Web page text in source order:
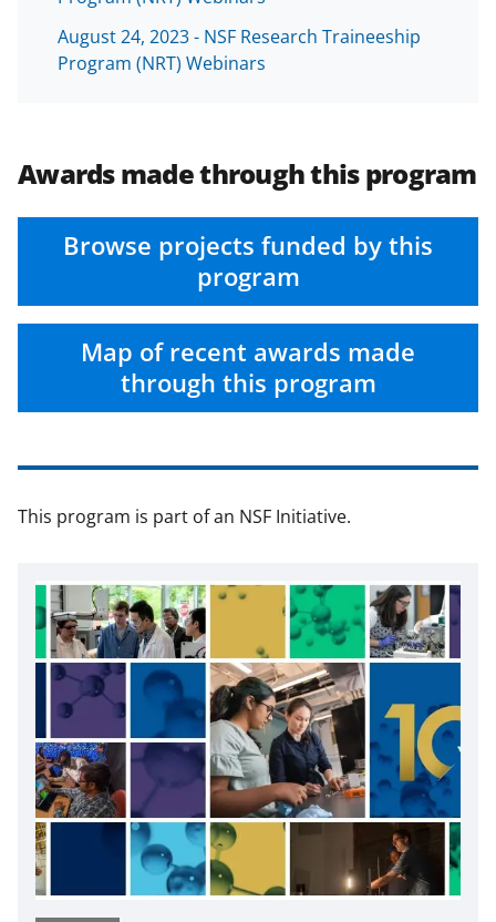
August 24, 2023 - NSF Research Traineeship
Program (NRT) Webinars
Awards made through this program
Browse projects funded by this
program
Map of recent awards made
through this program
This program is part of an NSF Initiative.